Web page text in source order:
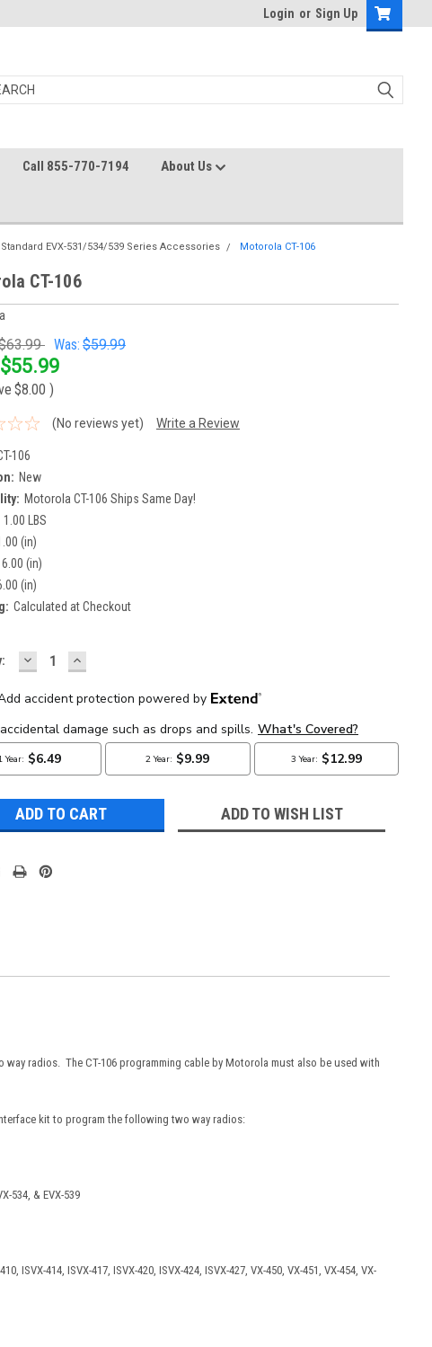
Login or Sign Up
Call 855-770-7194 About Us
EVX-531/534/539 Series Accessories Motorola CT-106
CT-106
Was: $59.99
$55.99
$8.00 )
(No reviews yet) Write a Review
106
New
Motorola CT-106 Ships Same Day!
1.00 LBS
(in)
6.00 (in)
(in)
Calculated at Checkout
DECREASE
QUANTITY:
INCREASE
QUANTITY:
ADD TO WISH LIST
radios. The CT-106 programming cable by Motorola must also be used with
kit to program the following two way radios:
534, & EVX-539
ISVX-414, ISVX-417, ISVX-420, ISVX-424, ISVX-427, VX-450, VX-451, VX-454, VX-